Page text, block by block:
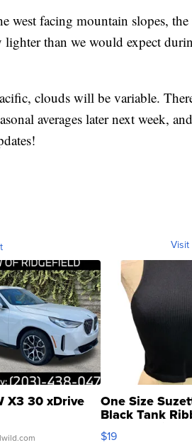
west facing mountain slopes, the
than we would expect
clouds will be variable.
averages later next week,
Visit
X3 30 xDrive One Size
Black Tank
Asymmetrical ...
$19